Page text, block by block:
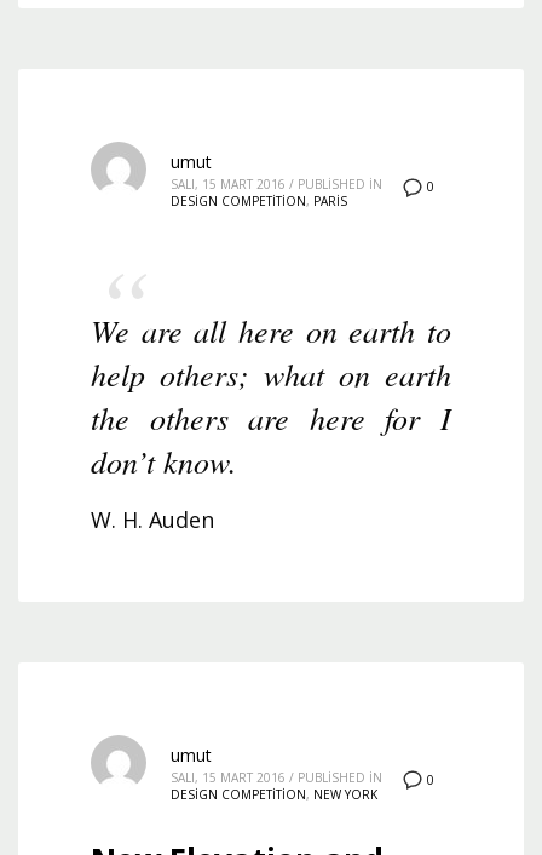
0
umut
SALI, 15 MART 2016 / PUBLISHED IN
DESIGN COMPETITION, PARIS
We are all here on earth to
help others; what on earth
the others are here for I
don’t know.
W. H. Auden
0
umut
SALI, 15 MART 2016 / PUBLISHED IN
DESIGN COMPETITION, NEW YORK